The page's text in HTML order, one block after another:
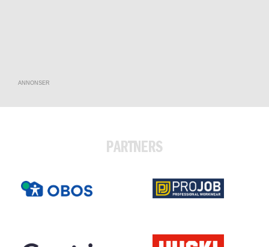
ANNONSER
PARTNERS